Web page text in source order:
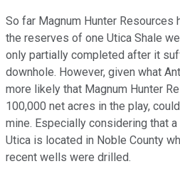
So far Magnum Hunter Resources
the reserves of one Utica Shale
only partially completed after it
downhole. However, given what
more likely that Magnum Hunter
100,000 net acres in the play,
mine. Especially considering that
Utica is located in Noble County
recent wells were drilled.